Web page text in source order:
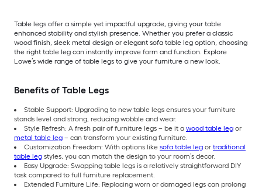
Table legs offer a simple yet impactful upgrade, giving your table
enhanced stability and stylish presence. Whether you prefer a classic
wood finish, sleek metal design or elegant sofa table leg option, choosing
the right table leg can instantly improve form and function. Explore
Lowe’s wide range of table legs to give your furniture a new look.
Benefits of Table Legs
Stable Support: Upgrading to new table legs ensures your furniture
stands level and strong, reducing wobble and wear.
Style Refresh: A fresh pair of furniture legs – be it a wood table leg or
metal table leg – can transform your existing furniture.
Customization Freedom: With options like sofa table leg or traditional
table leg styles, you can match the design to your room’s decor.
Easy Upgrade: Swapping table legs is a relatively straightforward DIY
task compared to full furniture replacement.
Extended Furniture Life: Replacing worn or damaged legs can prolong